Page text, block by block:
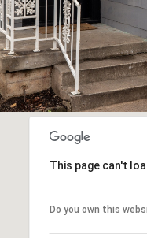
This page can't
Do you own this